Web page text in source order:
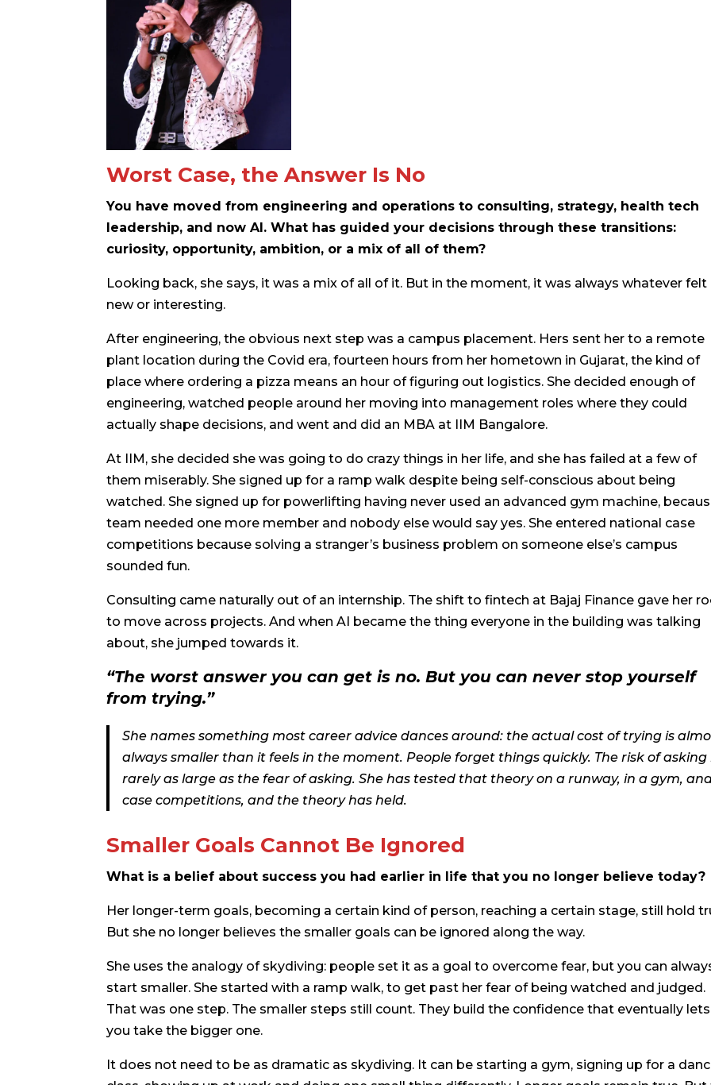
Worst Case, the Answer Is No
You have moved from engineering and operations to consulting, strategy, health tech
leadership, and now AI. What has guided your decisions through these transitions:
curiosity, opportunity, ambition, or a mix of all of them?
Looking back, she says, it was a mix of all of it. But in the moment, it was always whatever felt
new or interesting.
After engineering, the obvious next step was a campus placement. Hers sent her to a remote
plant location during the Covid era, fourteen hours from her hometown in Gujarat, the kind of
place where ordering a pizza means an hour of figuring out logistics. She decided enough of
engineering, watched people around her moving into management roles where they could
actually shape decisions, and went and did an MBA at IIM Bangalore.
At IIM, she decided she was going to do crazy things in her life, and she has failed at a few of
them miserably. She signed up for a ramp walk despite being self-conscious about being
watched. She signed up for powerlifting having never used an advanced gym machine,
team needed one more member and nobody else would say yes. She entered national case
competitions because solving a stranger’s business problem on someone else’s campus
sounded fun.
Consulting came naturally out of an internship. The shift to fintech at Bajaj Finance gave her
to move across projects. And when AI became the thing everyone in the building was talking
about, she jumped towards it.
“The worst answer you can get is no. But you can never stop yourself
from trying.”
She names something most career advice dances around: the actual cost of trying is
always smaller than it feels in the moment. People forget things quickly. The risk of asking
rarely as large as the fear of asking. She has tested that theory on a runway, in a gym,
case competitions, and the theory has held.
Smaller Goals Cannot Be Ignored
What is a belief about success you had earlier in life that you no longer believe today?
Her longer-term goals, becoming a certain kind of person, reaching a certain stage, still hold
But she no longer believes the smaller goals can be ignored along the way.
She uses the analogy of skydiving: people set it as a goal to overcome fear, but you can
start smaller. She started with a ramp walk, to get past her fear of being watched and judged.
That was one step. The smaller steps still count. They build the confidence that eventually lets
you take the bigger one.
It does not need to be as dramatic as skydiving. It can be starting a gym, signing up for a